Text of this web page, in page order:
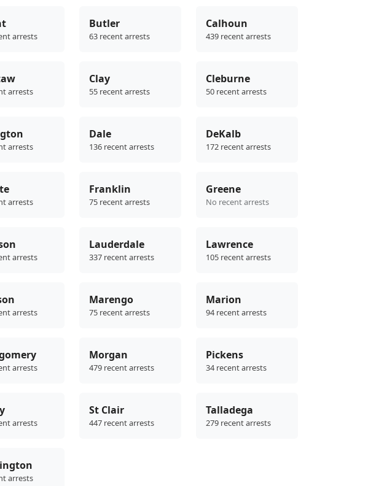
arrests
Butler
63 recent arrests
Calhoun
439 recent arrests
arrests
Clay
55 recent arrests
Cleburne
50 recent arrests
arrests
Dale
136 recent arrests
DeKalb
172 recent arrests
arrests
Franklin
75 recent arrests
Greene
No recent arrests
arrests
Lauderdale
337 recent arrests
Lawrence
105 recent arrests
arrests
Marengo
75 recent arrests
Marion
94 recent arrests
arrests
Morgan
479 recent arrests
Pickens
34 recent arrests
arrests
St Clair
447 recent arrests
Talladega
279 recent arrests
arrests